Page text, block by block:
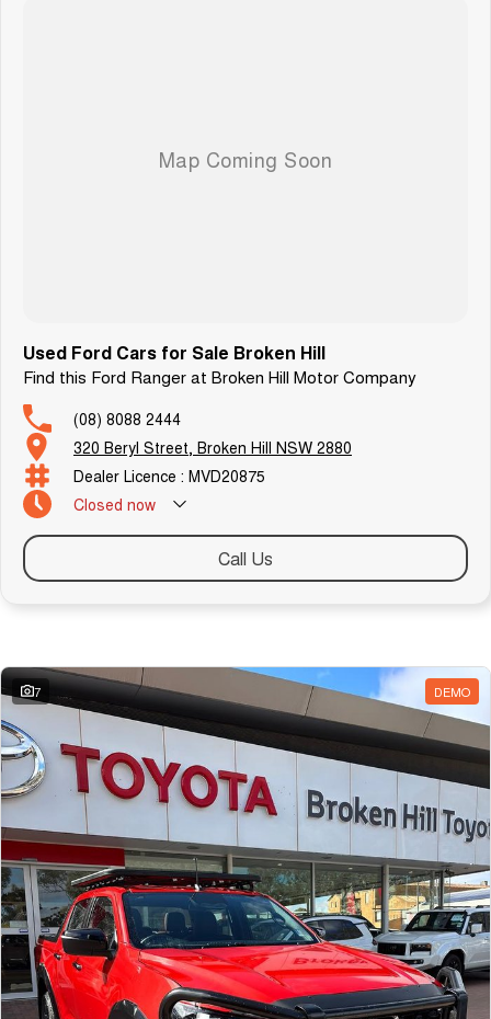
Used Ford Cars for Sale Broken Hill
Find this Ford Ranger at Broken Hill Motor Company
(08) 8088 2444
320 Beryl Street, Broken Hill NSW 2880
Dealer Licence : MVD20875
Closed now
Call Us
7 DEMO